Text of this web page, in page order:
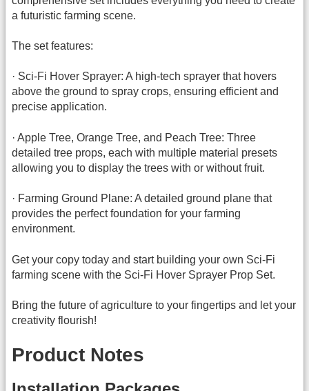
a futuristic farming scene.
The set features:
· Sci-Fi Hover Sprayer: A high-tech sprayer that hovers
above the ground to spray crops, ensuring efficient and
precise application.
· Apple Tree, Orange Tree, and Peach Tree: Three
detailed tree props, each with multiple material presets
allowing you to display the trees with or without fruit.
· Farming Ground Plane: A detailed ground plane that
provides the perfect foundation for your farming
environment.
Get your copy today and start building your own Sci-Fi
farming scene with the Sci-Fi Hover Sprayer Prop Set.
Bring the future of agriculture to your fingertips and let your
creativity flourish!
Product Notes